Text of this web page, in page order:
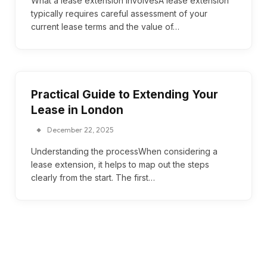
typically requires careful assessment of your
current lease terms and the value of…
Practical Guide to Extending Your
Lease in London
December 22, 2025
Understanding the processWhen considering a
lease extension, it helps to map out the steps
clearly from the start. The first…